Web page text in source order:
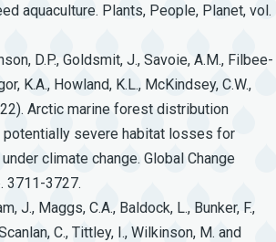
aquaculture. Plants, People, Planet, vol.
D.P., Goldsmit, J., Savoie, A.M., Filbee-
K.A., Howland, K.L., McKindsey, C.W.,
Arctic marine forest distribution
severe habitat losses for
climate change. Global Change
3711-3727.
J., Maggs, C.A., Baldock, L., Bunker, F.,
C., Tittley, I., Wilkinson, M. and